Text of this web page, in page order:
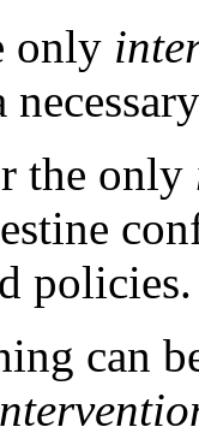
only
the only
policies.
can